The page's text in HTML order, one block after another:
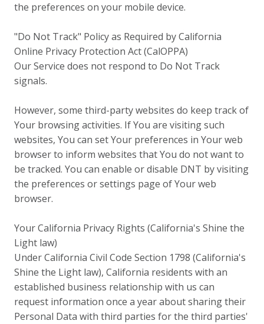
the preferences on your mobile device.
"Do Not Track" Policy as Required by California
Online Privacy Protection Act (CalOPPA)
Our Service does not respond to Do Not Track
signals.
However, some third-party websites do keep track of
Your browsing activities. If You are visiting such
websites, You can set Your preferences in Your web
browser to inform websites that You do not want to
be tracked. You can enable or disable DNT by visiting
the preferences or settings page of Your web
browser.
Your California Privacy Rights (California's Shine the
Light law)
Under California Civil Code Section 1798 (California's
Shine the Light law), California residents with an
established business relationship with us can
request information once a year about sharing their
Personal Data with third parties for the third parties'